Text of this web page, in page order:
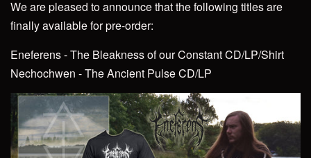
We are pleased to announce that the following titles are
finally available for pre-order:
Eneferens - The Bleakness of our Constant CD/LP/Shirt
Nechochwen - The Ancient Pulse CD/LP